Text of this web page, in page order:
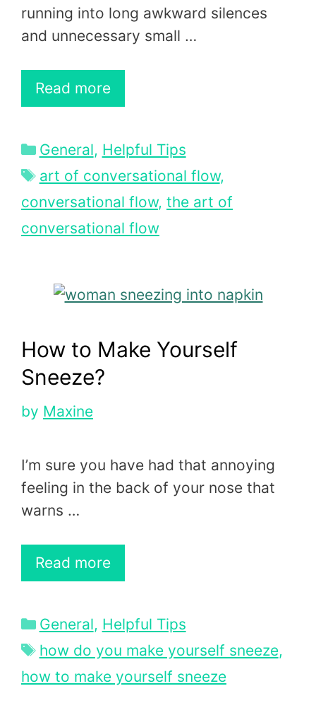
running into long awkward silences
and unnecessary small …
Read more
Categories
General, Helpful Tips
Tags
art of conversational flow,
conversational flow, the art of
conversational flow
How to Make Yourself
Sneeze?
by Maxine
I’m sure you have had that annoying
feeling in the back of your nose that
warns …
Read more
Categories
General, Helpful Tips
Tags
how do you make yourself sneeze,
how to make yourself sneeze